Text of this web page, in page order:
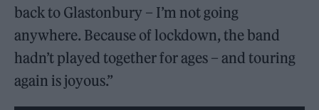
back to Glastonbury – I’m not going
anywhere. Because of lockdown, the band
hadn’t played together for ages – and touring
again is joyous.”